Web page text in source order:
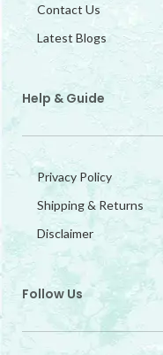
Contact Us
Latest Blogs
Help & Guide
Privacy Policy
Shipping & Returns
Disclaimer
Follow Us